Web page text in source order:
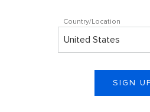
Country/Location
SIGN